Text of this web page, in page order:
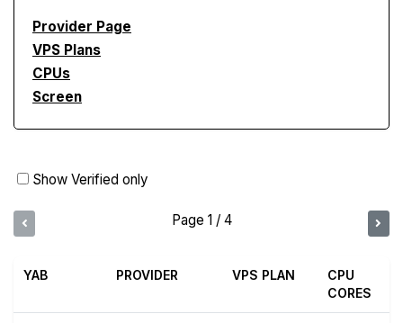
Provider Page
VPS Plans
CPUs
Screen
Show Verified only
Page 1 / 4
YAB PROVIDER VPS PLAN
CPU
CORES